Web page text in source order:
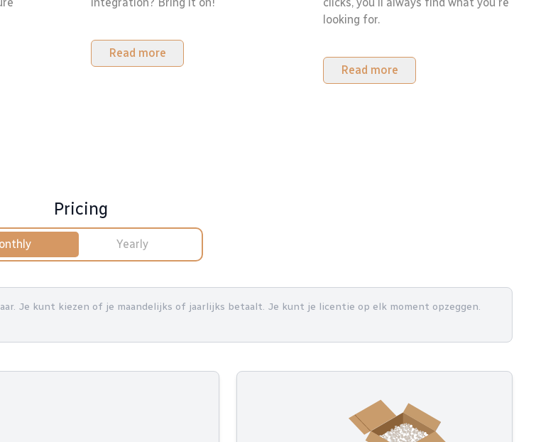
Read more
looking for.
Read more
Pricing
Yearly
Je kunt kiezen of je maandelijks of jaarlijks betaalt. Je kunt je licentie op elk moment opzeggen.